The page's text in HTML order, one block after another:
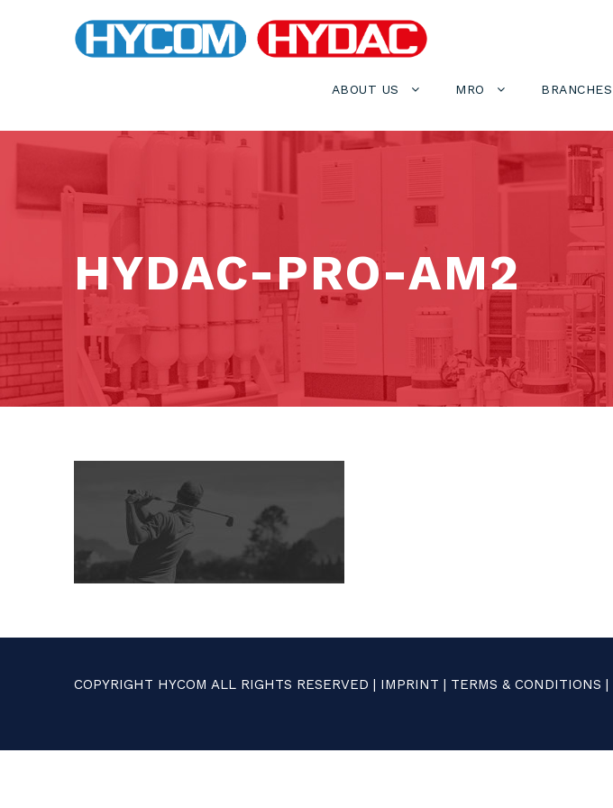
ABOUT US MRO BRANCHES
HYDAC-PRO-AM2
COPYRIGHT HYCOM ALL RIGHTS RESERVED | IMPRINT | TERMS & CONDITIONS |